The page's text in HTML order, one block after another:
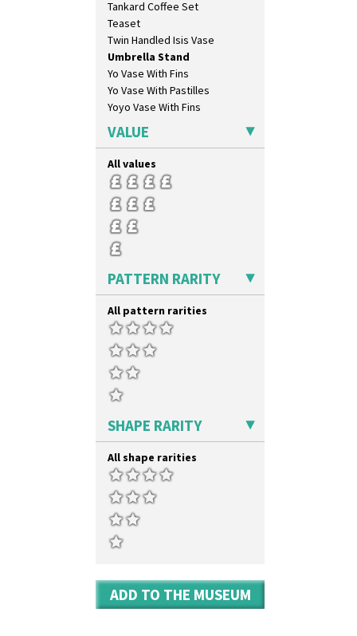
Tankard Coffee Set
Teaset
Twin Handled Isis Vase
Umbrella Stand
Yo Vase With Fins
Yo Vase With Pastilles
Yoyo Vase With Fins
VALUE
All values
PATTERN RARITY
All pattern rarities
SHAPE RARITY
All shape rarities
ADD TO THE MUSEUM